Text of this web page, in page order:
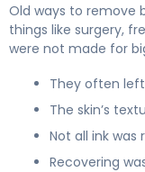
Old ways to remove
things like surgery,
were not made for
They often
The skin’s
Not all ink was
Recovering